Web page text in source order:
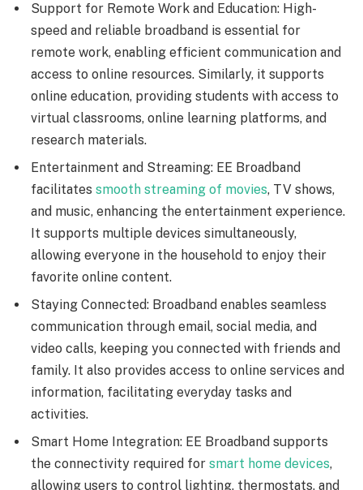
Support for Remote Work and Education: High-
speed and reliable broadband is essential for
remote work, enabling efficient communication and
access to online resources. Similarly, it supports
online education, providing students with access to
virtual classrooms, online learning platforms, and
research materials.
Entertainment and Streaming: EE Broadband
facilitates smooth streaming of movies, TV shows,
and music, enhancing the entertainment experience.
It supports multiple devices simultaneously,
allowing everyone in the household to enjoy their
favorite online content.
Staying Connected: Broadband enables seamless
communication through email, social media, and
video calls, keeping you connected with friends and
family. It also provides access to online services and
information, facilitating everyday tasks and
activities.
Smart Home Integration: EE Broadband supports
the connectivity required for smart home devices,
allowing users to control lighting, thermostats, and